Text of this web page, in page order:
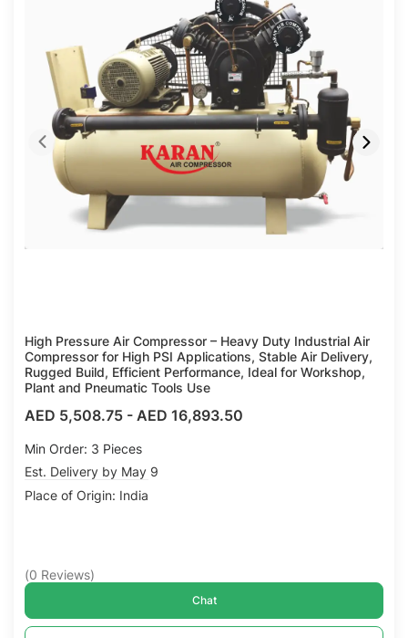
High Pressure Air Compressor – Heavy Duty Industrial Air
Compressor for High PSI Applications, Stable Air Delivery,
Rugged Build, Efficient Performance, Ideal for Workshop,
Plant and Pneumatic Tools Use
AED 5,508.75 - AED 16,893.50
Min Order: 3 Pieces
Est. Delivery by May 9
Place of Origin: India
(0 Reviews)
Chat